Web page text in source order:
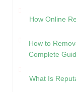
How Online
How to
Complete
What Is